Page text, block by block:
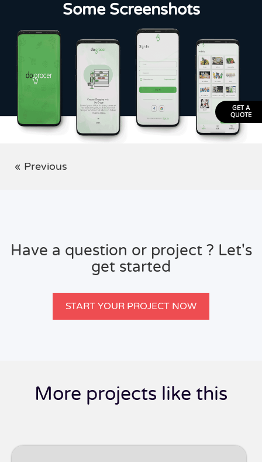
GET A
QUOTE
Some Screenshots
« Previous
Have a question or project ? Let's
get started
START YOUR PROJECT NOW
More projects like this